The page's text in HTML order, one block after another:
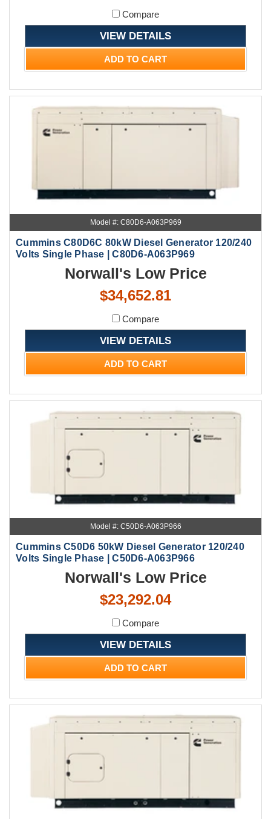
Compare
VIEW DETAILS
ADD TO CART
Model #: C80D6-A063P969
Cummins C80D6C 80kW Diesel Generator 120/240
Volts Single Phase | C80D6-A063P969
Norwall's Low Price
$34,652.81
Compare
VIEW DETAILS
ADD TO CART
Model #: C50D6-A063P966
Cummins C50D6 50kW Diesel Generator 120/240
Volts Single Phase | C50D6-A063P966
Norwall's Low Price
$23,292.04
Compare
VIEW DETAILS
ADD TO CART